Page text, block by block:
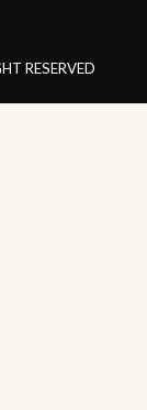
RESERVED